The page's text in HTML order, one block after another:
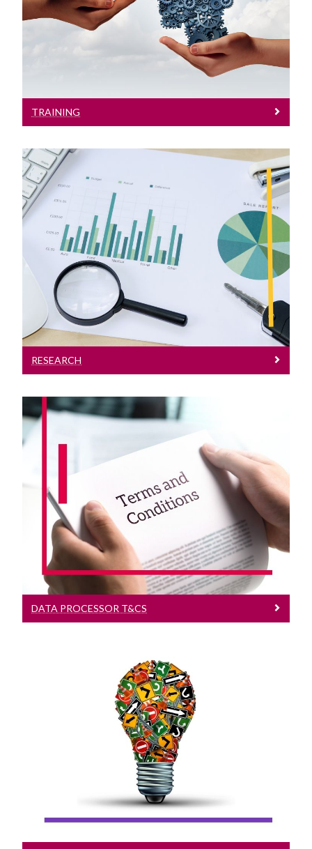
See here for Details on GDPR / DP
Training
TRAINING
Research
Supports for Research
RESEARCH
Data Processor T&Cs
Data Processor Terms and Conditions
DATA PROCESSOR T&CS
Guidance And Resources
Guidance & Resources